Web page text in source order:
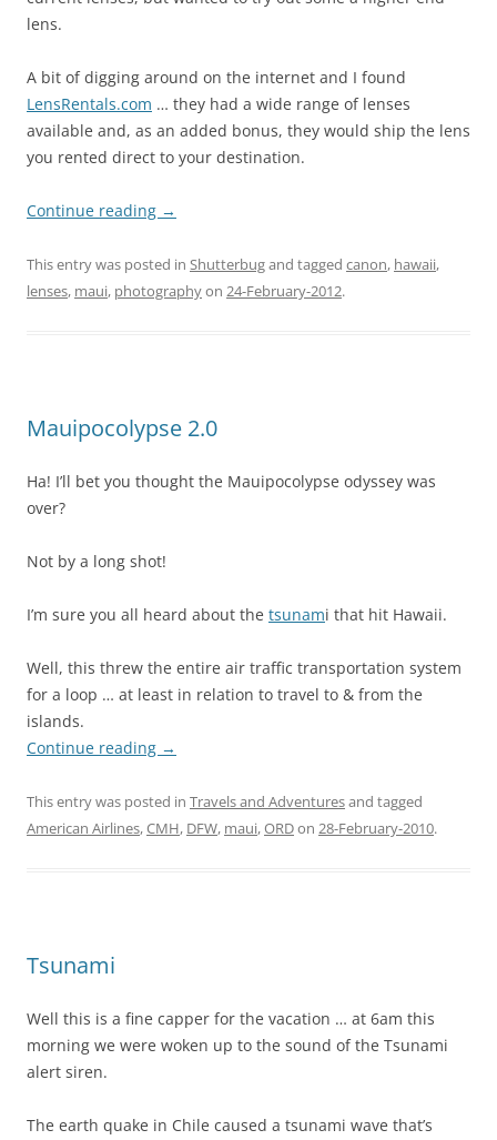
lens.
A bit of digging around on the internet and I found
LensRentals.com … they had a wide range of lenses
available and, as an added bonus, they would ship the lens
you rented direct to your destination.
Continue reading →
This entry was posted in Shutterbugand tagged canon, hawaii,
lenses, maui, photographyon 24-February-2012.
Mauipocolypse 2.0
Ha! I’ll bet you thought the Mauipocolypse odyssey was
over?
Not by a long shot!
I’m sure you all heard about the tsunami that hit Hawaii.
Well, this threw the entire air traffic transportation system
for a loop … at least in relation to travel to & from the
islands.
Continue reading →
This entry was posted in Travels and Adventuresand tagged
American Airlines,CMH, DFW, maui,ORDon 28-February-2010.
Tsunami
Well this is a fine capper for the vacation … at 6am this
morning we were woken up to the sound of the Tsunami
alert siren.
The earth quake in Chile caused a tsunami wave that’s